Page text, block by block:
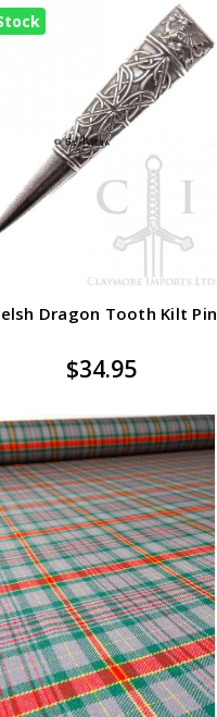
Dragon Tooth Kilt Pin
$34.95